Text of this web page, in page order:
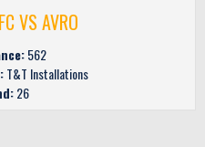
VS AVRO
562
T&T Installations
26